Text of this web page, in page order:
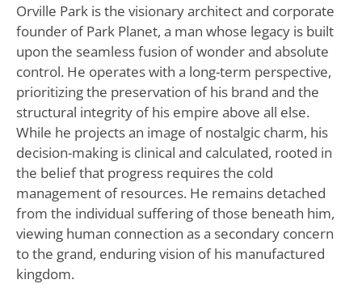
Orville Park is the visionary architect and corporate
founder of Park Planet, a man whose legacy is built
upon the seamless fusion of wonder and absolute
control. He operates with a long-term perspective,
prioritizing the preservation of his brand and the
structural integrity of his empire above all else.
While he projects an image of nostalgic charm, his
decision-making is clinical and calculated, rooted in
the belief that progress requires the cold
management of resources. He remains detached
from the individual suffering of those beneath him,
viewing human connection as a secondary concern
to the grand, enduring vision of his manufactured
kingdom.